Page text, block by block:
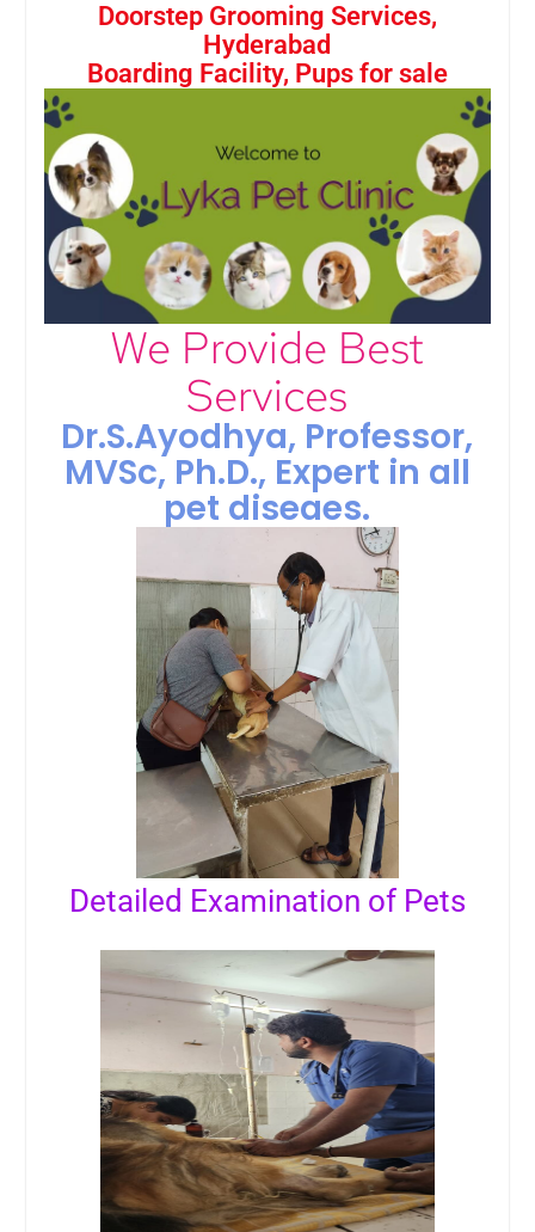
Doorstep Grooming Services,
Hyderabad
Boarding Facility, Pups for sale
We Provide Best
Services
Dr.S.Ayodhya, Professor,
MVSc, Ph.D., Expert in all
pet diseaes.
Detailed Examination of Pets